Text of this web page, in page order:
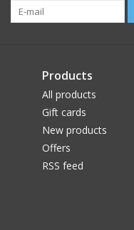
Products
All products
Gift cards
New products
Offers
RSS feed